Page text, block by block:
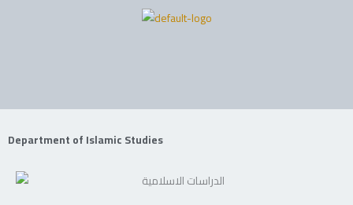
Department of Islamic Studies